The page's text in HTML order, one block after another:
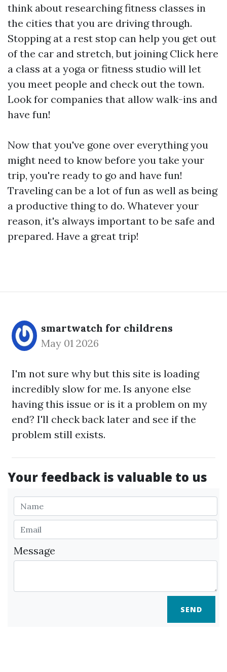
think about researching fitness classes in
the cities that you are driving through.
Stopping at a rest stop can help you get out
of the car and stretch, but joining Click here
a class at a yoga or fitness studio will let
you meet people and check out the town.
Look for companies that allow walk-ins and
have fun!
Now that you've gone over everything you
might need to know before you take your
trip, you're ready to go and have fun!
Traveling can be a lot of fun as well as being
a productive thing to do. Whatever your
reason, it's always important to be safe and
prepared. Have a great trip!
smartwatch for childrens
May 01 2026
I'm not sure why but this site is loading
incredibly slow for me. Is anyone else
having this issue or is it a problem on my
end? I'll check back later and see if the
problem still exists.
Your feedback is valuable to us
Message
SEND